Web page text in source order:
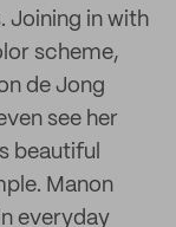
Joining in with
scheme,
de Jong
see her
beautiful
Manon
everyday